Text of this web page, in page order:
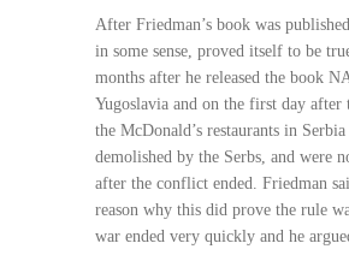
After Friedman’s book was
in some sense, proved itself to be
months after he released the book
Yugoslavia and on the first day after
the McDonald’s restaurants in
demolished by the Serbs, and were
after the conflict ended. Friedman
reason why this did prove the rule
war ended very quickly and he